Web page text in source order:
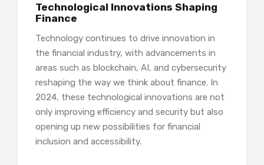
Technological Innovations Shaping
Finance
Technology continues to drive innovation in
the financial industry, with advancements in
areas such as blockchain, AI, and cybersecurity
reshaping the way we think about finance. In
2024, these technological innovations are not
only improving efficiency and security but also
opening up new possibilities for financial
inclusion and accessibility.